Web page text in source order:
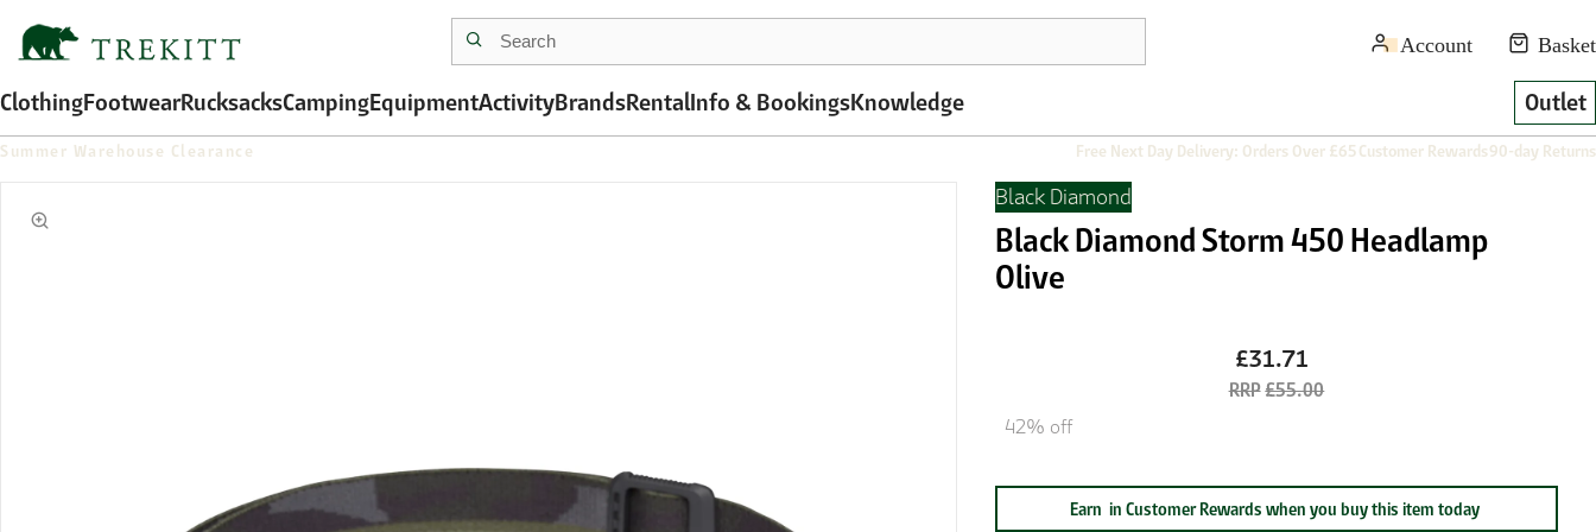
ClothingFootwearRucksacksCampingEquipmentActivityBrandsRentalInfo & BookingsKnowledge Outlet
Summer Warehouse Clearance Free Next Day Delivery: Orders Over £65Customer Rewards90-day Returns
Black Diamond
Black Diamond Storm 450 Headlamp
Olive
£31.71
£55.00
42% off
Earn in Customer Rewards when you buy this item today